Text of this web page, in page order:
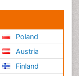
Poland
Austria
Finland